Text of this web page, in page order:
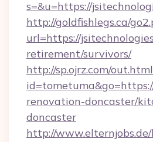
s=&u=https://
http://goldfishlegs.ca/
url=https://
retirement/survivors/
http://sp.ojrz.com/
renovation-doncaster/
doncaster
http://www.elternjobs.de/